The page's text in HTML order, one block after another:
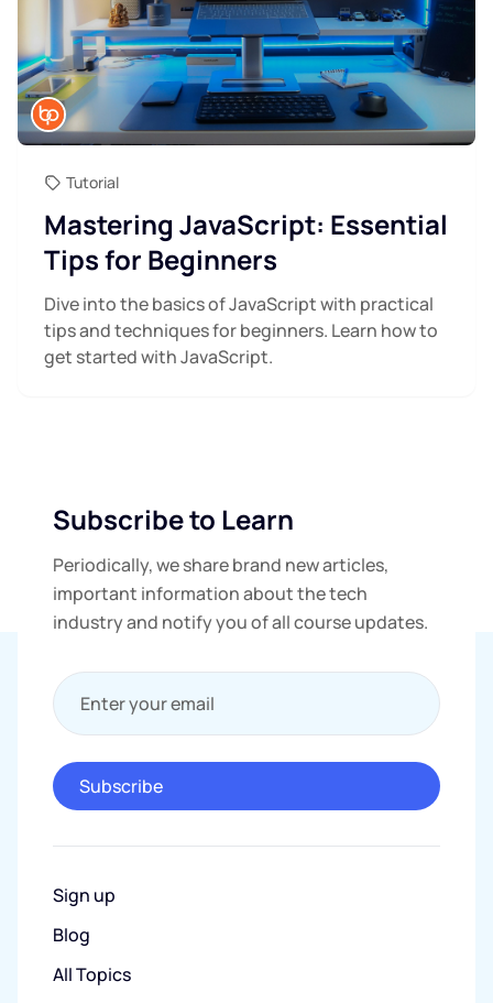
Tutorial
Mastering JavaScript: Essential
Tips for Beginners
Dive into the basics of JavaScript with practical
tips and techniques for beginners. Learn how to
get started with JavaScript.
Subscribe to Learn
Periodically, we share brand new articles,
important information about the tech
industry and notify you of all course updates.
Enter your email
Subscribe
Sign up
Blog
All Topics